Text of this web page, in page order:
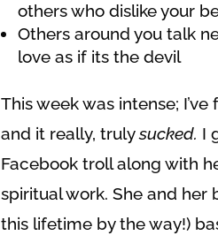
others who dislike your
Others around you talk
love as if its the devil
This week was intense;
and it really, trulysucked. I
Facebook troll along with
spiritual work. She and her
this lifetime by the way!)